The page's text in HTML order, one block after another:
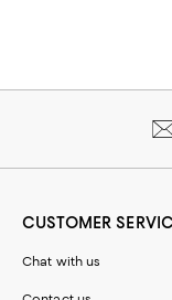
CUSTOMER
Chat with us